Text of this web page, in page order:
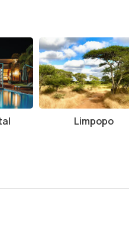
Limpopo